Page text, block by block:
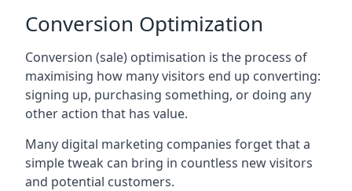
Conversion Optimization
Conversion (sale) optimisation is the process of
maximising how many visitors end up converting:
signing up, purchasing something, or doing any
other action that has value.
Many digital marketing companies forget that a
simple tweak can bring in countless new visitors
and potential customers.